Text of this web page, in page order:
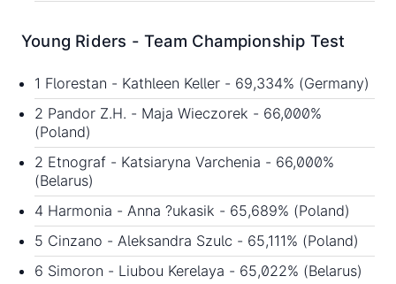
Young Riders - Team Championship Test
1 Florestan - Kathleen Keller - 69,334% (Germany)
2 Pandor Z.H. - Maja Wieczorek - 66,000%
(Poland)
2 Etnograf - Katsiaryna Varchenia - 66,000%
(Belarus)
4 Harmonia - Anna ?ukasik - 65,689% (Poland)
5 Cinzano - Aleksandra Szulc - 65,111% (Poland)
6 Simoron - Liubou Kerelaya - 65,022% (Belarus)